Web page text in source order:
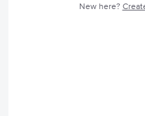
New here?